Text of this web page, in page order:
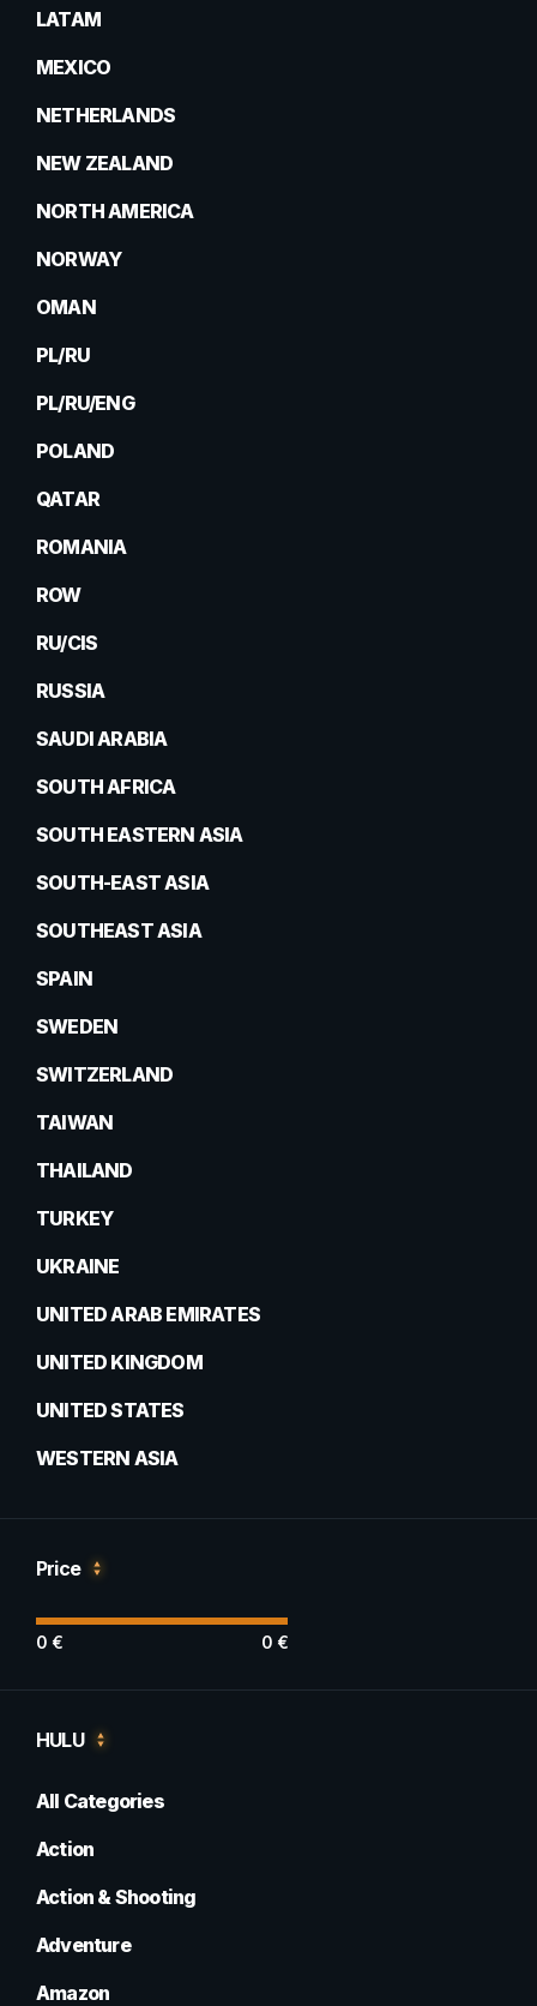
LATAM
MEXICO
NETHERLANDS
NEW ZEALAND
NORTH AMERICA
NORWAY
OMAN
PL/RU
PL/RU/ENG
POLAND
QATAR
ROMANIA
ROW
RU/CIS
RUSSIA
SAUDI ARABIA
SOUTH AFRICA
SOUTH EASTERN ASIA
SOUTH-EAST ASIA
SOUTHEAST ASIA
SPAIN
SWEDEN
SWITZERLAND
TAIWAN
THAILAND
TURKEY
UKRAINE
UNITED ARAB EMIRATES
UNITED KINGDOM
UNITED STATES
WESTERN ASIA
Price
0 € 0 €
HULU
All Categories
Action
Action & Shooting
Adventure
Amazon